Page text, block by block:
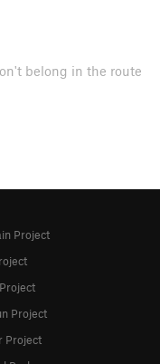
belong in the route
Project
Project
Project